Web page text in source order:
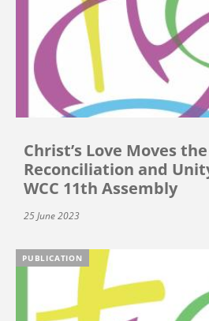
Christ’s Love Moves
Reconciliation and
WCC 11th Assembly
25 June 2023
PUBLICATION